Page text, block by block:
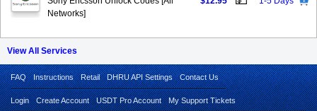
Networks]
View All Services
FAQ Instructions Retail DHRU API Settings Contact Us
Login Create Account USDT Pro Account My Support Tickets